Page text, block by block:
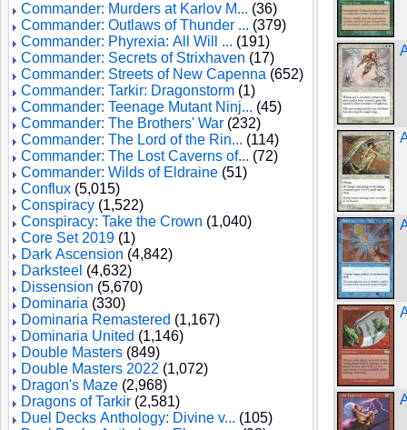
Commander: Murders at Karlov M... (36)
Commander: Outlaws of Thunder ... (379)
Commander: Phyrexia: All Will ... (191)
Commander: Secrets of Strixhaven (17)
Commander: Streets of New Capenna (652)
Commander: Tarkir: Dragonstorm (1)
Commander: Teenage Mutant Ninj... (45)
Commander: The Brothers' War (232)
Commander: The Lord of the Rin... (114)
Commander: The Lost Caverns of... (72)
Commander: Wilds of Eldraine (51)
Conflux (5,015)
Conspiracy (1,522)
Conspiracy: Take the Crown (1,040)
Core Set 2019 (1)
Dark Ascension (4,842)
Darksteel (4,632)
Dissension (5,670)
Dominaria (330)
Dominaria Remastered (1,167)
Dominaria United (1,146)
Double Masters (849)
Double Masters 2022 (1,072)
Dragon's Maze (2,968)
Dragons of Tarkir (2,581)
Duel Decks Anthology: Divine v... (105)